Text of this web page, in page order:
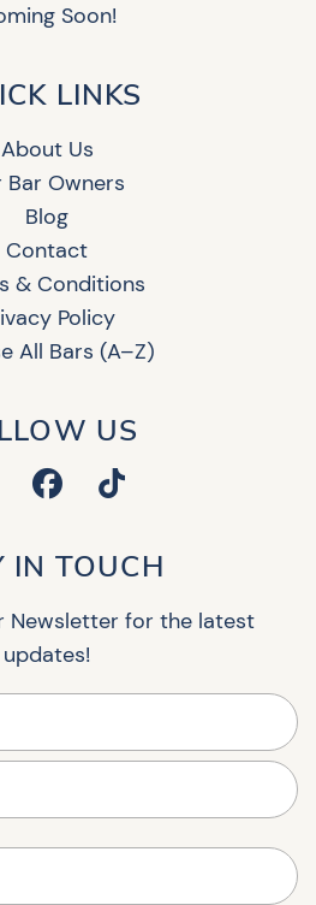
Soon!
LINKS
About Us
Bar Owners
Blog
Contact
& Conditions
Policy
All Bars (A–Z)
US
IN TOUCH
Newsletter for the latest
updates!